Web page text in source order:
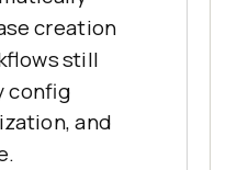
creation
still
config
and